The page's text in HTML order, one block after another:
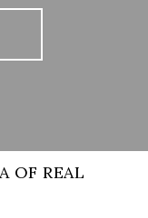
OF REAL